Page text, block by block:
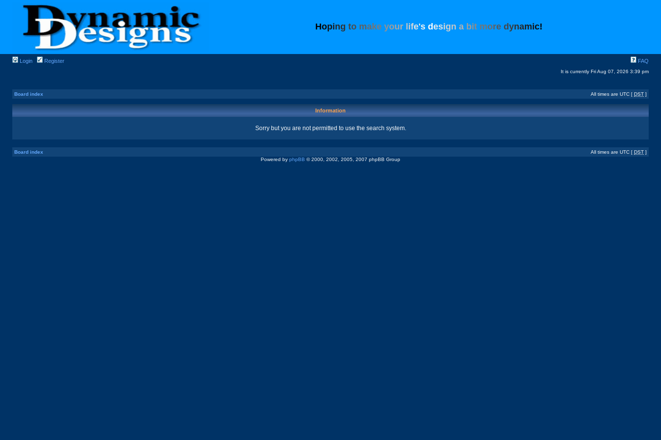
Hoping to make your ife's design a bit more dynamic!
Login Register FAQ
It is currently Fri Aug 07, 2026 3:39 pm
Board index All times are UTC [ DST ]
Information
Sorry but you are not permitted to use the search system.
Board index All times are UTC [ DST ]
Powered by phpBB © 2000, 2002, 2005, 2007 phpBB Group